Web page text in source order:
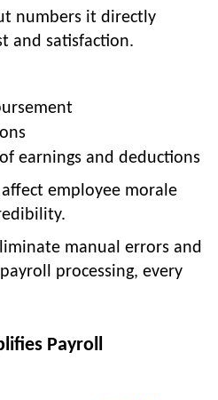
numbers it directly
and satisfaction.
earnings and deductions
employee morale
manual errors and
processing, every
Payroll